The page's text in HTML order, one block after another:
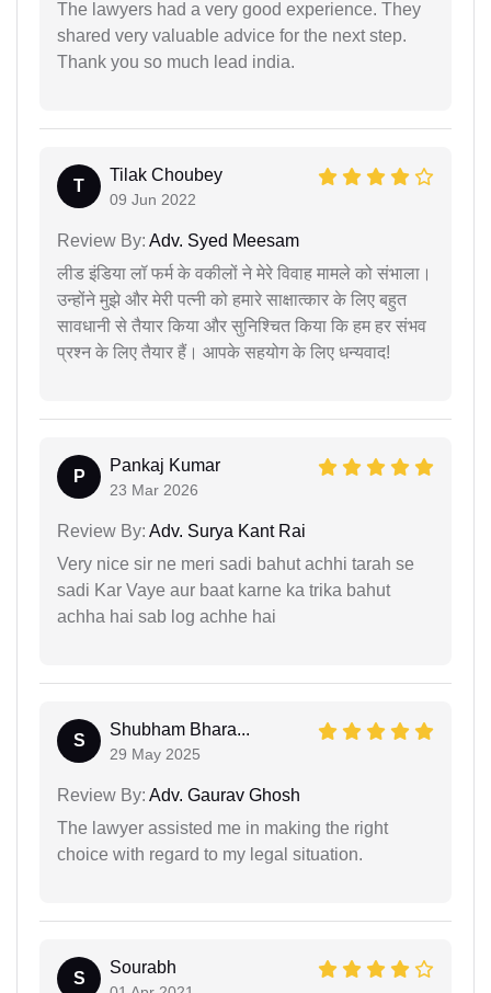
The lawyers had a very good experience. They
shared very valuable advice for the next step.
Thank you so much lead india.
T
Tilak Choubey
09 Jun 2022
Review By: Adv. Syed Meesam
लीड इंडिया लॉ फर्म के वकीलों ने मेरे विवाह मामले को संभाला।
उन्होंने मुझे और मेरी पत्नी को हमारे साक्षात्कार के लिए बहुत
सावधानी से तैयार किया और सुनिश्चित किया कि हम हर संभव
प्रश्न के लिए तैयार हैं। आपके सहयोग के लिए धन्यवाद!
P
Pankaj Kumar
23 Mar 2026
Review By: Adv. Surya Kant Rai
Very nice sir ne meri sadi bahut achhi tarah se
sadi Kar Vaye aur baat karne ka trika bahut
achha hai sab log achhe hai
S
Shubham Bhara...
29 May 2025
Review By: Adv. Gaurav Ghosh
The lawyer assisted me in making the right
choice with regard to my legal situation.
S
Sourabh